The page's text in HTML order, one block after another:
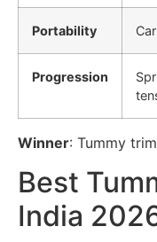
Portability
Progression
Winner: Tummy
Best
India